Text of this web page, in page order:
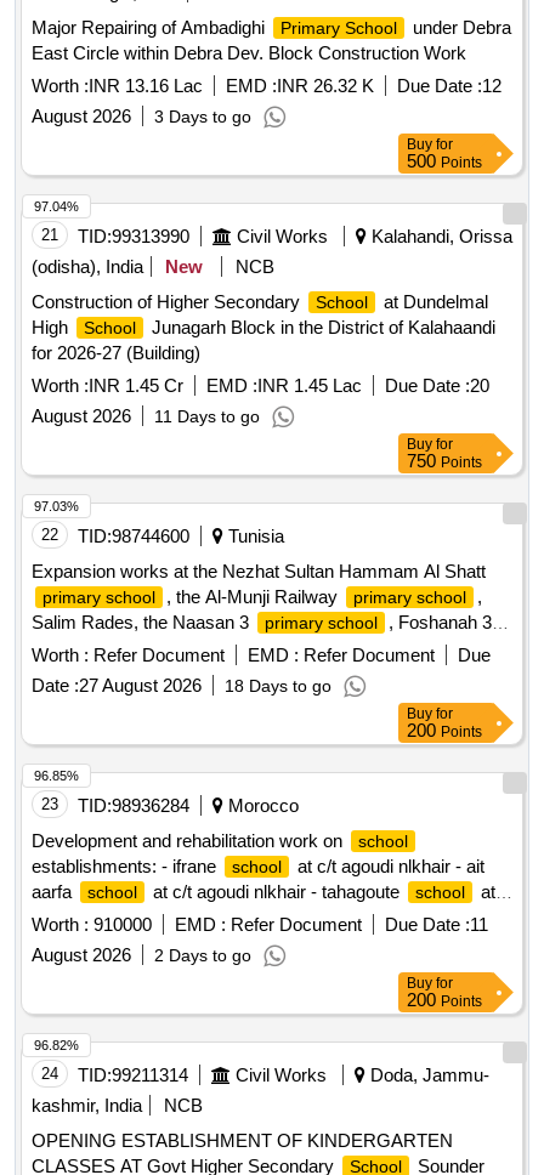
Major Repairing of Ambadighi
Primary School
under Debra
East Circle within Debra Dev. Block Construction Work
Worth :INR 13.16 Lac EMD :INR 26.32 K Due Date :12
August 2026
3 Days to go
Buy for
500Points
21 TID:99313990 Civil Works
Kalahandi, Orissa
(odisha), India
New
NCB
Construction of Higher Secondary
School
at Dundelmal
High
School
Junagarh Block in the District of Kalahaandi
for 2026-27 (Building)
Worth :INR 1.45 Cr EMD :INR 1.45 Lac Due Date :20
August 2026
11 Days to go
97.04%
Buy for
750Points
22 TID:98744600
Tunisia
Expansion works at the Nezhat Sultan Hammam Al Shatt
primary school , the Al-Munji Railway primary school
Salim Rades, the Naasan 3
primary school
, Foshanah 3,
primary school
Worth : Refer Document EMD : Refer Document
Due
Date :27 August 2026 18 Days to go
97.03%
Buy for
200Points
23 TID:98936284
Morocco
Development and rehabilitation work on
school
establishments: - ifrane school
at c/t agoudi nlkhair - ait
aarfa
school at c/t agoudi nlkhair - tahagoute school
at
c/t agoudi nlkhair reporting to the provincial directorate of
azilal in a single lot.
Worth : 910000 EMD : Refer Document Due Date :11
August 2026
2 Days to go
96.85%
Buy for
200Points
24 TID:99211314 Civil Works
Doda, Jammu-
kashmir, India
NCB
OPENING ESTABLISHMENT OF KINDERGARTEN
CLASSES AT Govt Higher Secondary
School
Sounder
96.82%